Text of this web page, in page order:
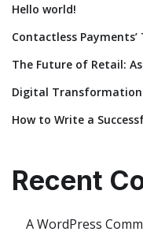
Hello world!
Contactless Payments’
The Future of Retail:
Digital Transformation
How to Write a
Recent
A WordPress